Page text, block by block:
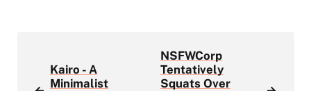
Kairo - A
Minimalist
NSFWCorp
Tentatively
Squats Over